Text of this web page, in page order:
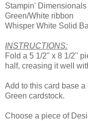
Stampin' Dimensionals
Green/White ribbon
Whisper White Solid
INSTRUCTIONS:
Fold a 5 1/2" x 8 1/2"
half, creasing it well
Add to this card base
Green cardstock.
Choose a piece of